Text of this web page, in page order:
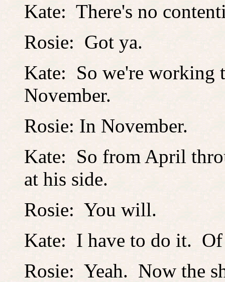
Kate: There's no
Rosie: Got ya.
Kate: So we're working
November.
Rosie: In November.
Kate: So from April
at his side.
Rosie: You will.
Kate: I have to do it. Of
Rosie: Yeah. Now the